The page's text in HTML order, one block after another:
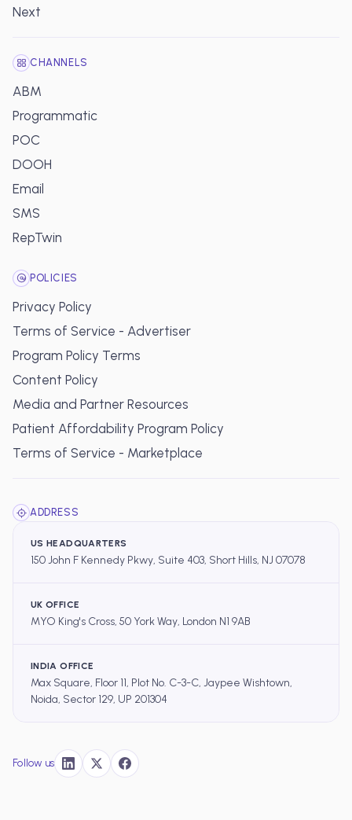
Next
CHANNELS
ABM
Programmatic
POC
DOOH
Email
SMS
RepTwin
POLICIES
Privacy Policy
Terms of Service - Advertiser
Program Policy Terms
Content Policy
Media and Partner Resources
Patient Affordability Program Policy
Terms of Service - Marketplace
ADDRESS
US HEADQUARTERS
150 John F Kennedy Pkwy, Suite 403, Short Hills, NJ 07078
UK OFFICE
MYO King's Cross, 50 York Way, London N1 9AB
INDIA OFFICE
Max Square, Floor 11, Plot No. C-3-C, Jaypee Wishtown,
Noida, Sector 129, UP 201304
Follow us